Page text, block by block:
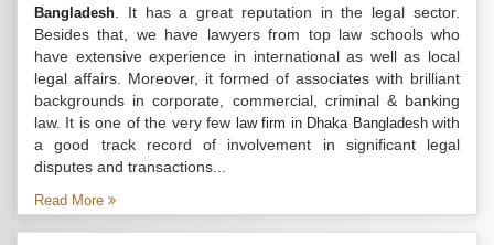
Bangladesh . It has a great reputation in the legal sector.
Besides that, we have lawyers from top law schools who
have extensive experience in international as well as local
legal affairs. Moreover, it formed of associates with brilliant
backgrounds in corporate, commercial, criminal & banking
law. It is one of the very few law firm in Dhaka Bangladeshwith
a good track record of involvement in significant legal
disputes and transactions...
Read More